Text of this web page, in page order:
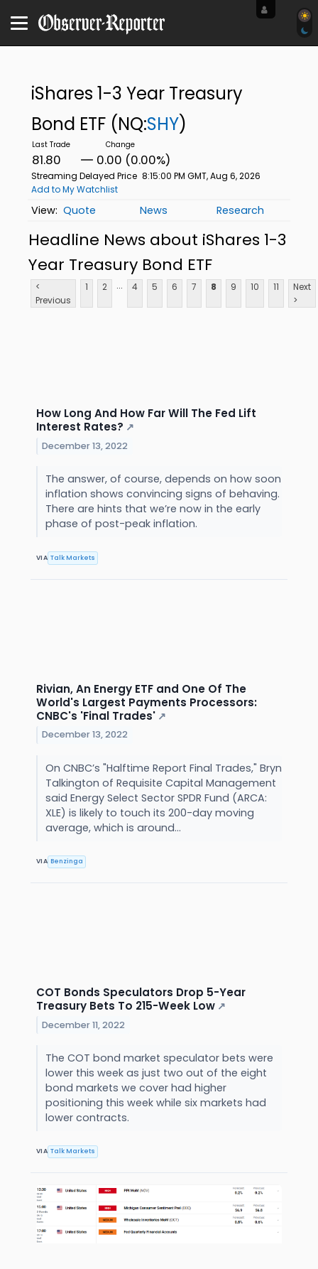
iShares 1-3 Year Treasury
Bond ETF (NQ:SHY)
81.80 0.00 (0.00%)
Streaming Delayed Price 8:15:00 PM GMT, Aug 6, 2026
Add to My Watchlist
Quote News Research
Headline News about iShares 1-3
Year Treasury Bond ETF
<
Previous
1 2 ... 4 5 6 7 8 9 10 11
Next
>
How Long And How Far Will The Fed Lift
Interest Rates? ↗
December 13, 2022
The answer, of course, depends on how soon
inflation shows convincing signs of behaving.
There are hints that we’re now in the early
phase of post-peak inflation.
VIA Talk Markets
Rivian, An Energy ETF and One Of The
World's Largest Payments Processors:
CNBC's 'Final Trades' ↗
December 13, 2022
On CNBC’s "Halftime Report Final Trades," Bryn
Talkington of Requisite Capital Management
said Energy Select Sector SPDR Fund (ARCA:
XLE) is likely to touch its 200-day moving
average, which is around...
VIA Benzinga
COT Bonds Speculators Drop 5-Year
Treasury Bets To 215-Week Low ↗
December 11, 2022
The COT bond market speculator bets were
lower this week as just two out of the eight
bond markets we cover had higher
positioning this week while six markets had
lower contracts.
VIA Talk Markets